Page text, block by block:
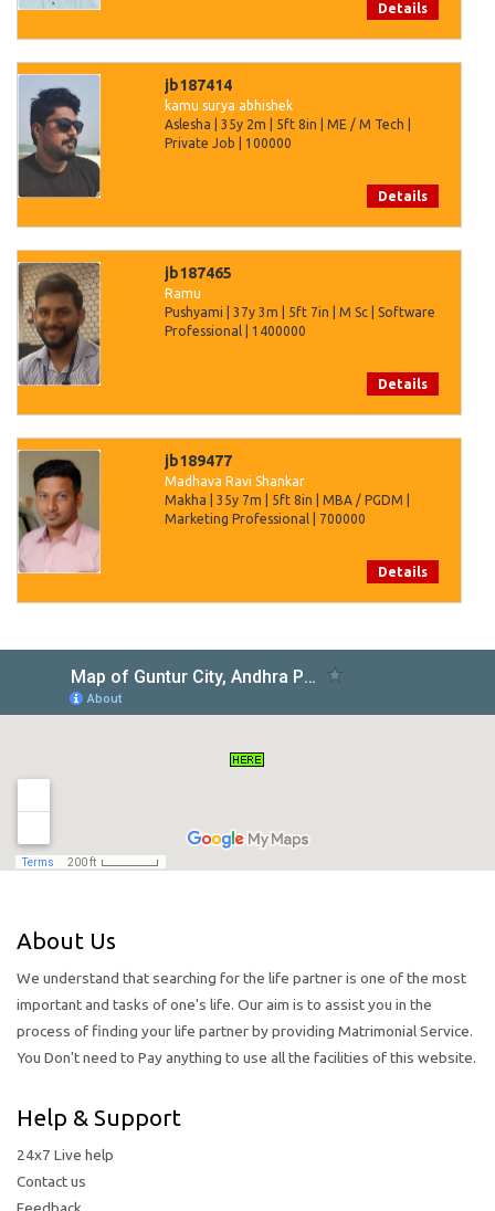
Details
jb187414
kamu surya abhishek
Aslesha | 35y 2m | 5ft 8in | ME / M Tech |
Private Job | 100000
Details
jb187465
Ramu
Pushyami | 37y 3m | 5ft 7in | M Sc | Software
Professional | 1400000
Details
jb189477
Madhava Ravi Shankar
Makha | 35y 7m | 5ft 8in | MBA / PGDM |
Marketing Professional | 700000
Details
About Us
We understand that searching for the life partner is one of the most
important and tasks of one's life. Our aim is to assist you in the
process of finding your life partner by providing Matrimonial Service.
You Don't need to Pay anything to use all the facilities of this website.
Help & Support
24x7 Live help
Contact us